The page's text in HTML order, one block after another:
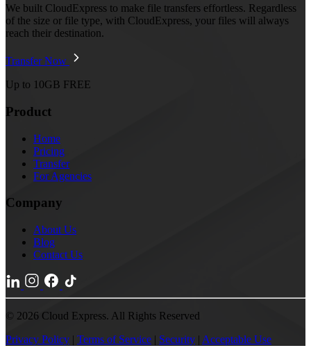
We built CloudExpress to make file transfers effortless. Regardless
of the size or file type, with CloudExpress, your files will always
reach their destination.
Transfer Now
Up to 10GB FREE
Product
Home
Pricing
Transfer
For Agencies
Company
About Us
Blog
Contact Us
© 2026 Cloud Express. All Rights Reserved
Privacy Policy | Terms of Service | Security | Acceptable Use